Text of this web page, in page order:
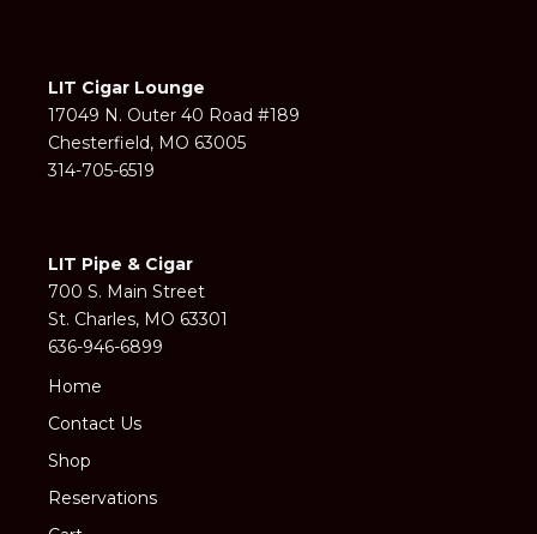
LIT Cigar Lounge
17049 N. Outer 40 Road #189
Chesterfield, MO 63005
314-705-6519
LIT Pipe & Cigar
700 S. Main Street
St. Charles, MO 63301
636-946-6899
Home
Contact Us
Shop
Reservations